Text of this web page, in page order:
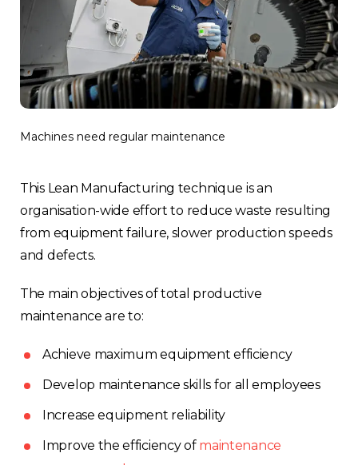
Machines need regular maintenance
This Lean Manufacturing technique is an
organisation-wide effort to reduce waste resulting
from equipment failure, slower production speeds
and defects.
The main objectives of total productive
maintenance are to:
Achieve maximum equipment efficiency
Develop maintenance skills for all employees
Increase equipment reliability
Improve the efficiency of maintenance